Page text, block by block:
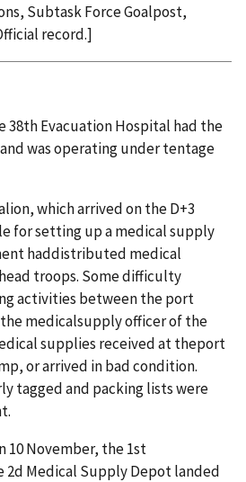
Subtask Force Goalpost,
record.]
38th Evacuation Hospital had the
was operating under tentage
which arrived on the D+3
for setting up a medical supply
haddistributed medical
troops. Some difficulty
activities between the port
medicalsupply officer of the
supplies received at theport
or arrived in bad condition.
tagged and packing lists were
10 November, the 1st
2d Medical Supply Depot landed